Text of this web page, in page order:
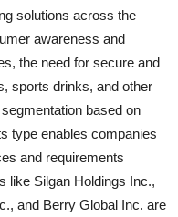
solutions across the
awareness and
the need for secure and
sports drinks, and other
based on
type enables companies
and requirements
like Silgan Holdings Inc.,
and Berry Global Inc. are